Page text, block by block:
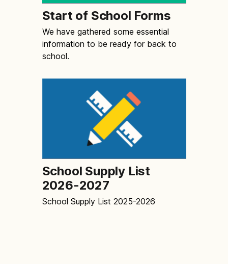
Start of School Forms
We have gathered some essential
information to be ready for back to
school.
School Supply List
2026-2027
School Supply List 2025-2026